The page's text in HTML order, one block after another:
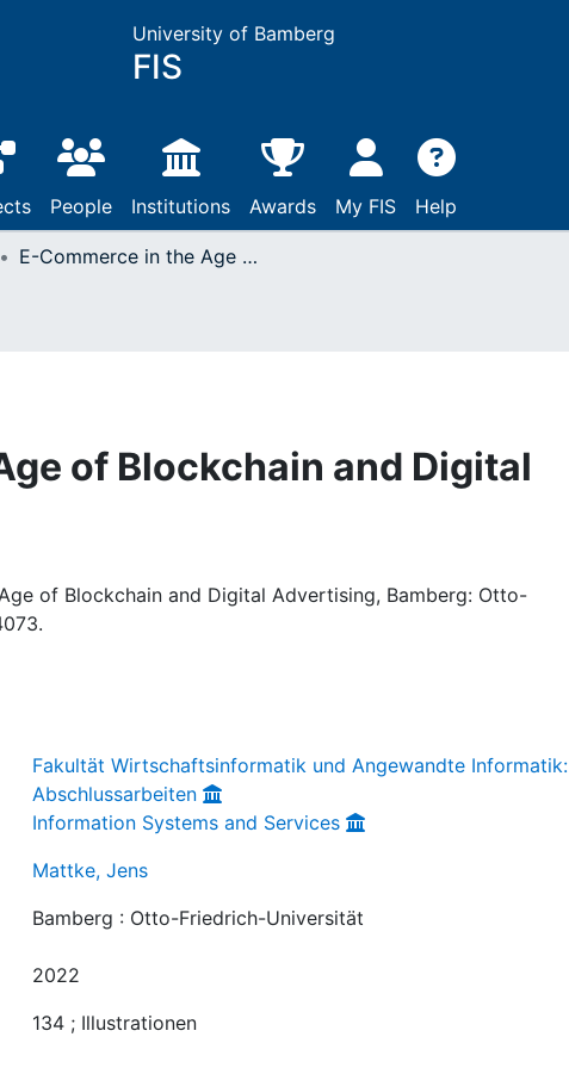
University of Bamberg
FIS
People Institutions Awards My FIS Help
E-Commerce in the Age of Blockchain and Digital Advertising
of Blockchain and Digital
of Blockchain and Digital Advertising, Bamberg: Otto-
Fakultät Wirtschaftsinformatik und Angewandte Informatik:
Abschlussarbeiten
Information Systems and Services
Mattke, Jens
Bamberg : Otto-Friedrich-Universität
2022
134 ; Illustrationen